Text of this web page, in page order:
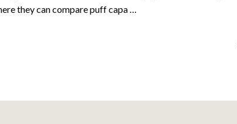
they can compare puff capa …